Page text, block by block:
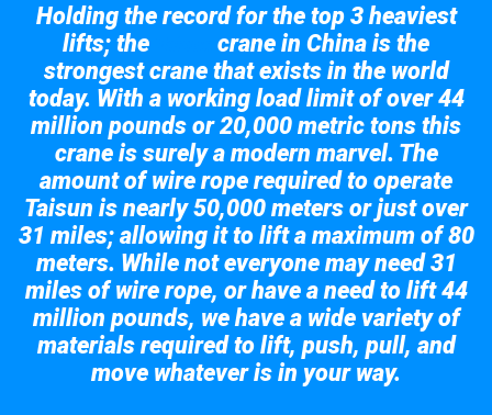
Holding the record for the top 3 heaviest
lifts; the
crane in China is the
strongest crane that exists in the world
today. With a working load limit of over 44
million pounds or 20,000 metric tons this
crane is surely a modern marvel. The
amount of wire rope required to operate
Taisun is nearly 50,000 meters or just over
31 miles; allowing it to lift a maximum of 80
meters. While not everyone may need 31
miles of wire rope, or have a need to lift 44
million pounds, we have a wide variety of
materials required to lift, push, pull, and
move whatever is in your way.